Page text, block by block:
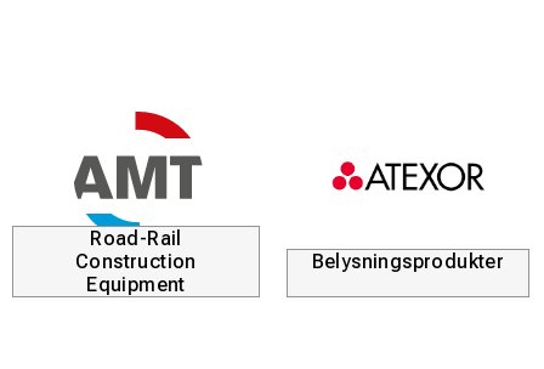
Road-Rail
Construction
Equipment
Belysningsprodukter